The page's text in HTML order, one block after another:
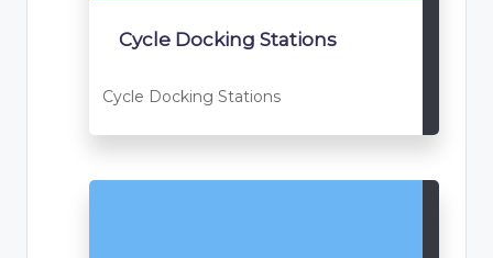
Cycle Docking Stations
Cycle Docking Stations